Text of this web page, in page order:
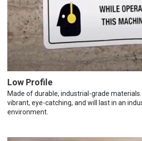
Low Profile
Made of durable, industrial-grade
vibrant, eye-catching, and will last in an
environment.